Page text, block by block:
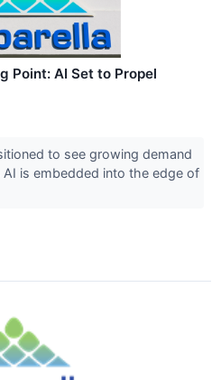
Point: AI Set to Propel
to see growing demand
is embedded into the edge of